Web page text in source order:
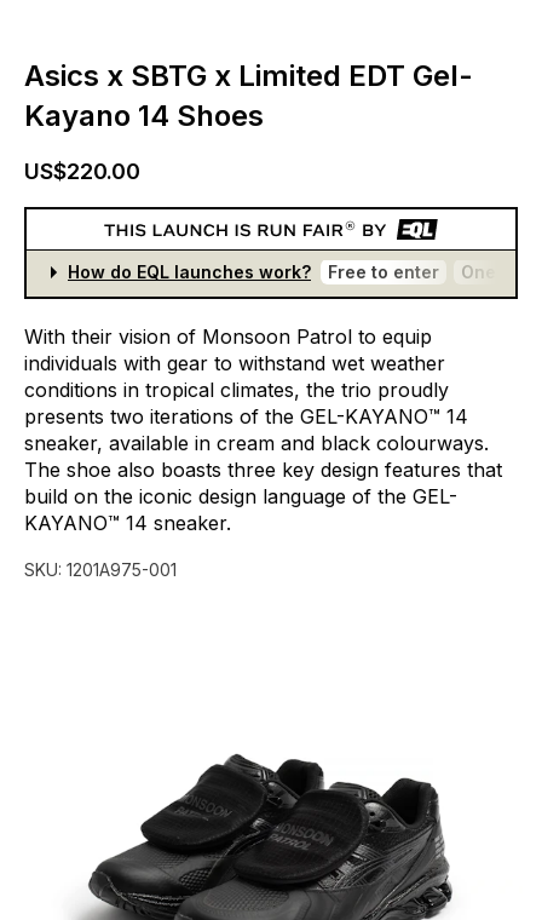
Asics x SBTG x Limited EDT Gel-
Kayano 14 Shoes
US$220.00
How do EQL launches work? Free to enter One
With their vision of Monsoon Patrol to equip
individuals with gear to withstand wet weather
conditions in tropical climates, the trio proudly
presents two iterations of the GEL-KAYANO™ 14
sneaker, available in cream and black colourways.
The shoe also boasts three key design features that
build on the iconic design language of the GEL-
KAYANO™ 14 sneaker.
SKU: 1201A975-001